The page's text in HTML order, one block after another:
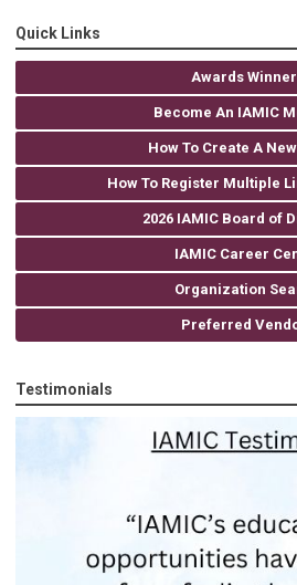
Quick Links
Awards
Become An IAMIC
How To Create A
How To Register Multiple
2026 IAMIC Board of
IAMIC Career
Organization
Preferred
Testimonials